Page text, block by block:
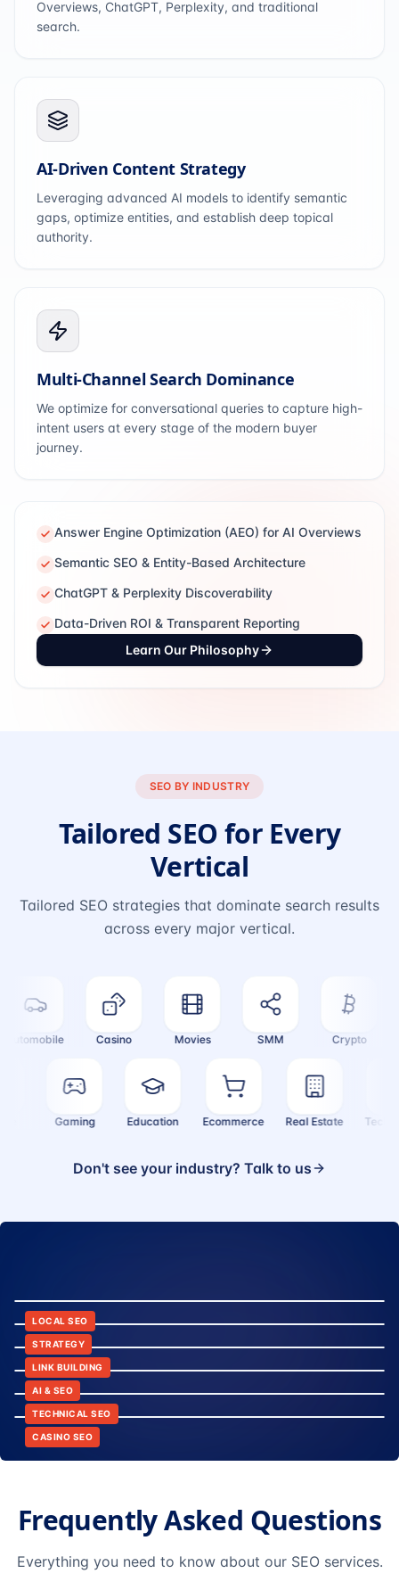
Overviews, ChatGPT, Perplexity, and traditional
search.
AI-Driven Content Strategy
Leveraging advanced AI models to identify semantic
gaps, optimize entities, and establish deep topical
authority.
Multi-Channel Search Dominance
We optimize for conversational queries to capture high-
intent users at every stage of the modern buyer
journey.
Answer Engine Optimization (AEO) for AI Overviews
Semantic SEO & Entity-Based Architecture
ChatGPT & Perplexity Discoverability
Data-Driven ROI & Transparent Reporting
Learn Our Philosophy
SEO BY INDUSTRY
Tailored SEO for Every
Vertical
Tailored SEO strategies that dominate search results
across every major vertical.
Casino Movies SMM Crypto
Gaming Education Ecommerce Real Estate
Don't see your industry? Talk to us
LOCAL SEO
12:45
STRATEGY
6:30
LINK BUILDING
10:15
AI & SEO
9:42
TECHNICAL SEO
14:20
CASINO SEO
Frequently Asked Questions
Everything you need to know about our SEO services.